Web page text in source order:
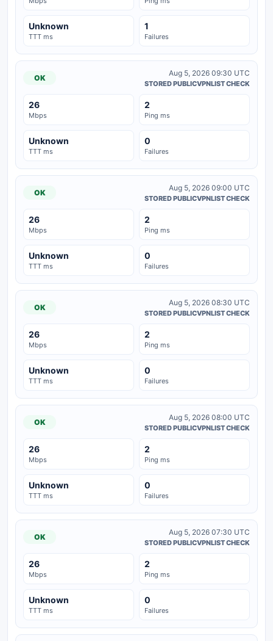
Unknown
TTT ms
1
Failures
OK
Aug 5, 2026 09:30 UTC
STORED PUBLICVPNLIST CHECK
26
Mbps
2
Ping ms
Unknown
TTT ms
0
Failures
OK
Aug 5, 2026 09:00 UTC
STORED PUBLICVPNLIST CHECK
26
Mbps
2
Ping ms
Unknown
TTT ms
0
Failures
OK
Aug 5, 2026 08:30 UTC
STORED PUBLICVPNLIST CHECK
26
Mbps
2
Ping ms
Unknown
TTT ms
0
Failures
OK
Aug 5, 2026 08:00 UTC
STORED PUBLICVPNLIST CHECK
26
Mbps
2
Ping ms
Unknown
TTT ms
0
Failures
OK
Aug 5, 2026 07:30 UTC
STORED PUBLICVPNLIST CHECK
26
Mbps
2
Ping ms
Unknown
TTT ms
0
Failures